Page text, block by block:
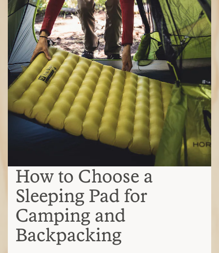
How to Choose a
Sleeping Pad for
Camping and
Backpacking